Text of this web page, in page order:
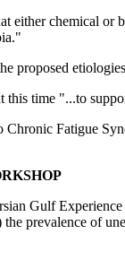
either chemical or
proposed
time "...to
Chronic Fatigue
Gulf
prevalence of